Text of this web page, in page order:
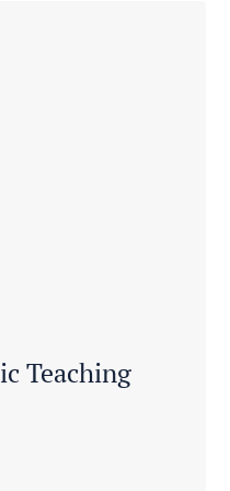
Teaching